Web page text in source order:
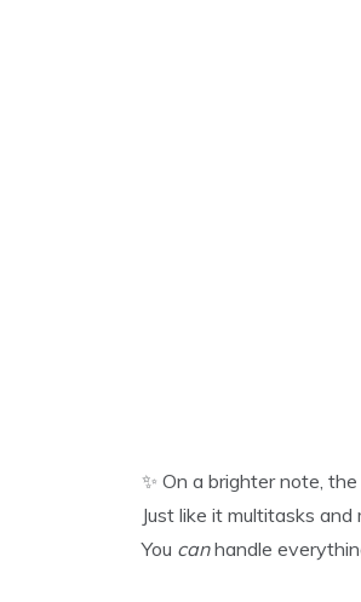
✨ On a brighter note,
Just like it multitasks
You canhandle